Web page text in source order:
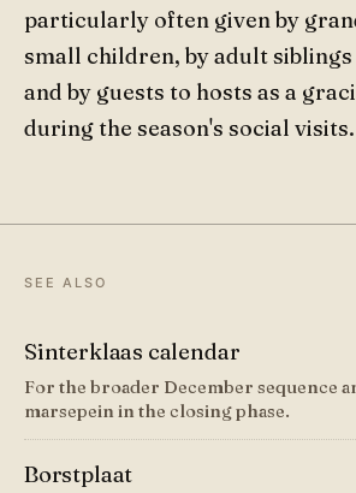
particularly often given by
small children, by adult
and by guests to hosts as a
during the season's social visits.
SEE ALSO
Sinterklaas calendar
For the broader December sequence
marsepein in the closing phase.
Borstplaat